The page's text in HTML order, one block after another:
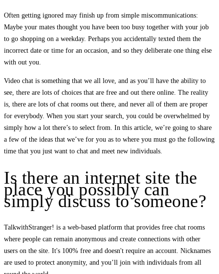
Often getting ignored may finish up from simple miscommunications:
Maybe your mates thought you have been too busy together with your job
to go shopping on a weekday. Perhaps you accidentally texted them the
incorrect date or time for an occasion, and so they deliberate one thing else
with out you.
Video chat is something that we all love, and as you’ll have the ability to
see, there are lots of choices that are free and out there online. The reality
is, there are lots of chat rooms out there, and never all of them are proper
for everybody. When you start your search, you could be overwhelmed by
simply how a lot there’s to select from. In this article, we’re going to share
a few of the ideas that we’ve for you as to where you must go the following
time that you just want to chat and meet new individuals.
Is there an internet site the
place you possibly can
simply discuss to someone?
TalkwithStranger! is a web-based platform that provides free chat rooms
where people can remain anonymous and create connections with other
users on the site. It's 100% free and doesn't require an account. Nicknames
are used to protect anonymity, and you’ll join with individuals from all